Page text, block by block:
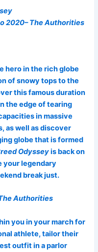
2020– The Authorities
hero in the rich globe
of snowy tops to the
this famous duration
the edge of tearing
in massive
as well as discover
globe that is formed
Odysseyis back on
your legendary
break just.
Authorities
you in your march for
athlete, tailor their
outfit in a parlor